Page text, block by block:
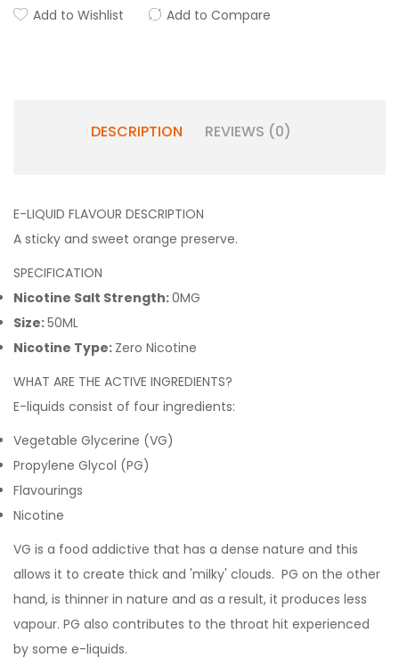
Add to Wishlist Add to Compare
DESCRIPTION REVIEWS (0)
E-LIQUID FLAVOUR DESCRIPTION
A sticky and sweet orange preserve.
SPECIFICATION
Nicotine Salt Strength:0MG
Size:50ML
Nicotine Type: Zero Nicotine
WHAT ARE THE ACTIVE INGREDIENTS?
E-liquids consist of four ingredients:
Vegetable Glycerine (VG)
Propylene Glycol (PG)
Flavourings
Nicotine
VG is a food addictive that has a dense nature and this
allows it to create thick and 'milky' clouds. PG on the other
hand, is thinner in nature and as a result, it produces less
vapour. PG also contributes to the throat hit experienced
by some e-liquids.